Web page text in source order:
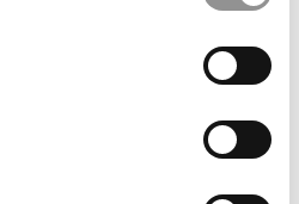
On A New York City Campus